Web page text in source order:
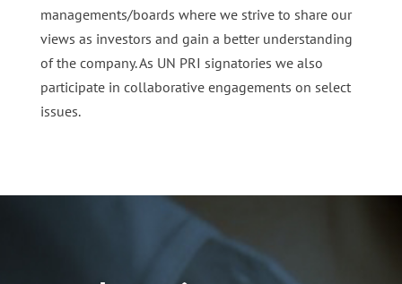
managements/boards where we strive to share our
views as investors and gain a better understanding
of the company. As UN PRI signatories we also
participate in collaborative engagements on select
issues.